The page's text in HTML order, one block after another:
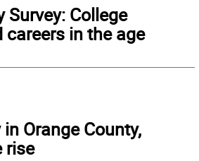
Survey: College
in the age
Orange County,
rise